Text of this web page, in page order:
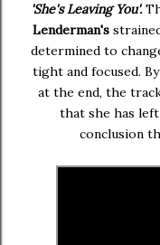
'She's Leaving You'.
Lenderman's
determined to
tight and focused.
at the end, the
that she has
conclusion